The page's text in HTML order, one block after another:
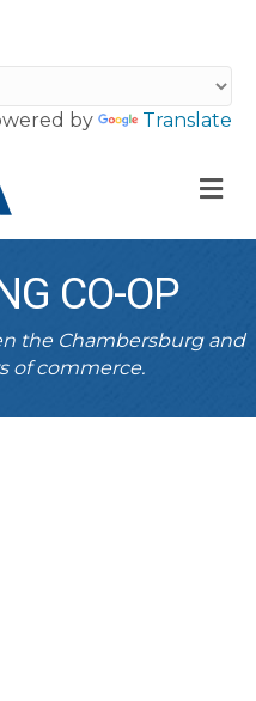
by Translate
CO-OP
the Chambersburg and
of commerce.